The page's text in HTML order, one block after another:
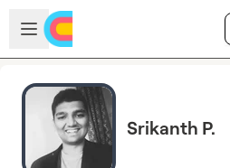
Skip to main content
Open sidebar
Srikanth P.